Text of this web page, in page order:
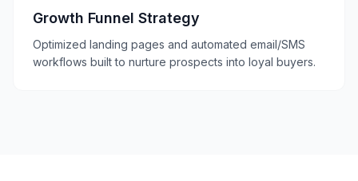
Growth Funnel Strategy
Optimized landing pages and automated email/SMS
workflows built to nurture prospects into loyal buyers.